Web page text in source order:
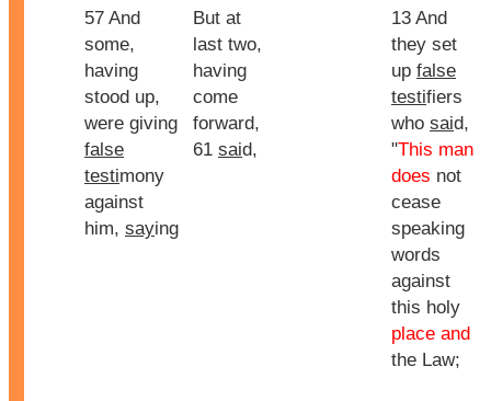
57 And
some,
having
stood up,
were giving
false
testimony
against
him, saying
But at
last two,
having
come
forward,
61 said,
13 And
they set
up false
testifiers
who said,
"This man
does not
cease
speaking
words
against
this holy
place and
the Law;